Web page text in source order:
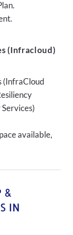
(Infracloud)
(InfraCloud
available,
&
IN